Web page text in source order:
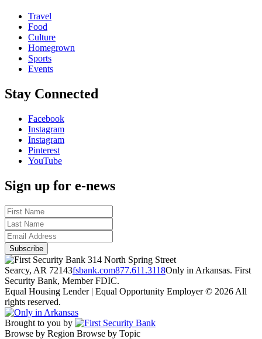
Travel
Food
Culture
Homegrown
Sports
Events
Stay Connected
Facebook
Instagram
Instagram
Pinterest
YouTube
Sign up for e-news
314 North Spring Street
Searcy, AR 72143fsbank.com877.611.3118Only in Arkansas. First
Security Bank, Member FDIC.
Equal Housing Lender | Equal Opportunity Employer © 2026 All
rights reserved.
Brought to you by
Browse by Region Browse by Topic